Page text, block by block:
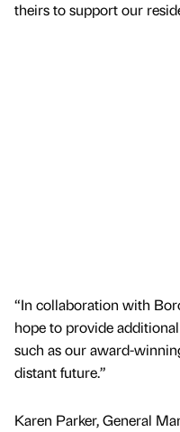
theirs to support our
“In collaboration with
hope to provide
such as our award-
distant future.”
Karen Parker, General